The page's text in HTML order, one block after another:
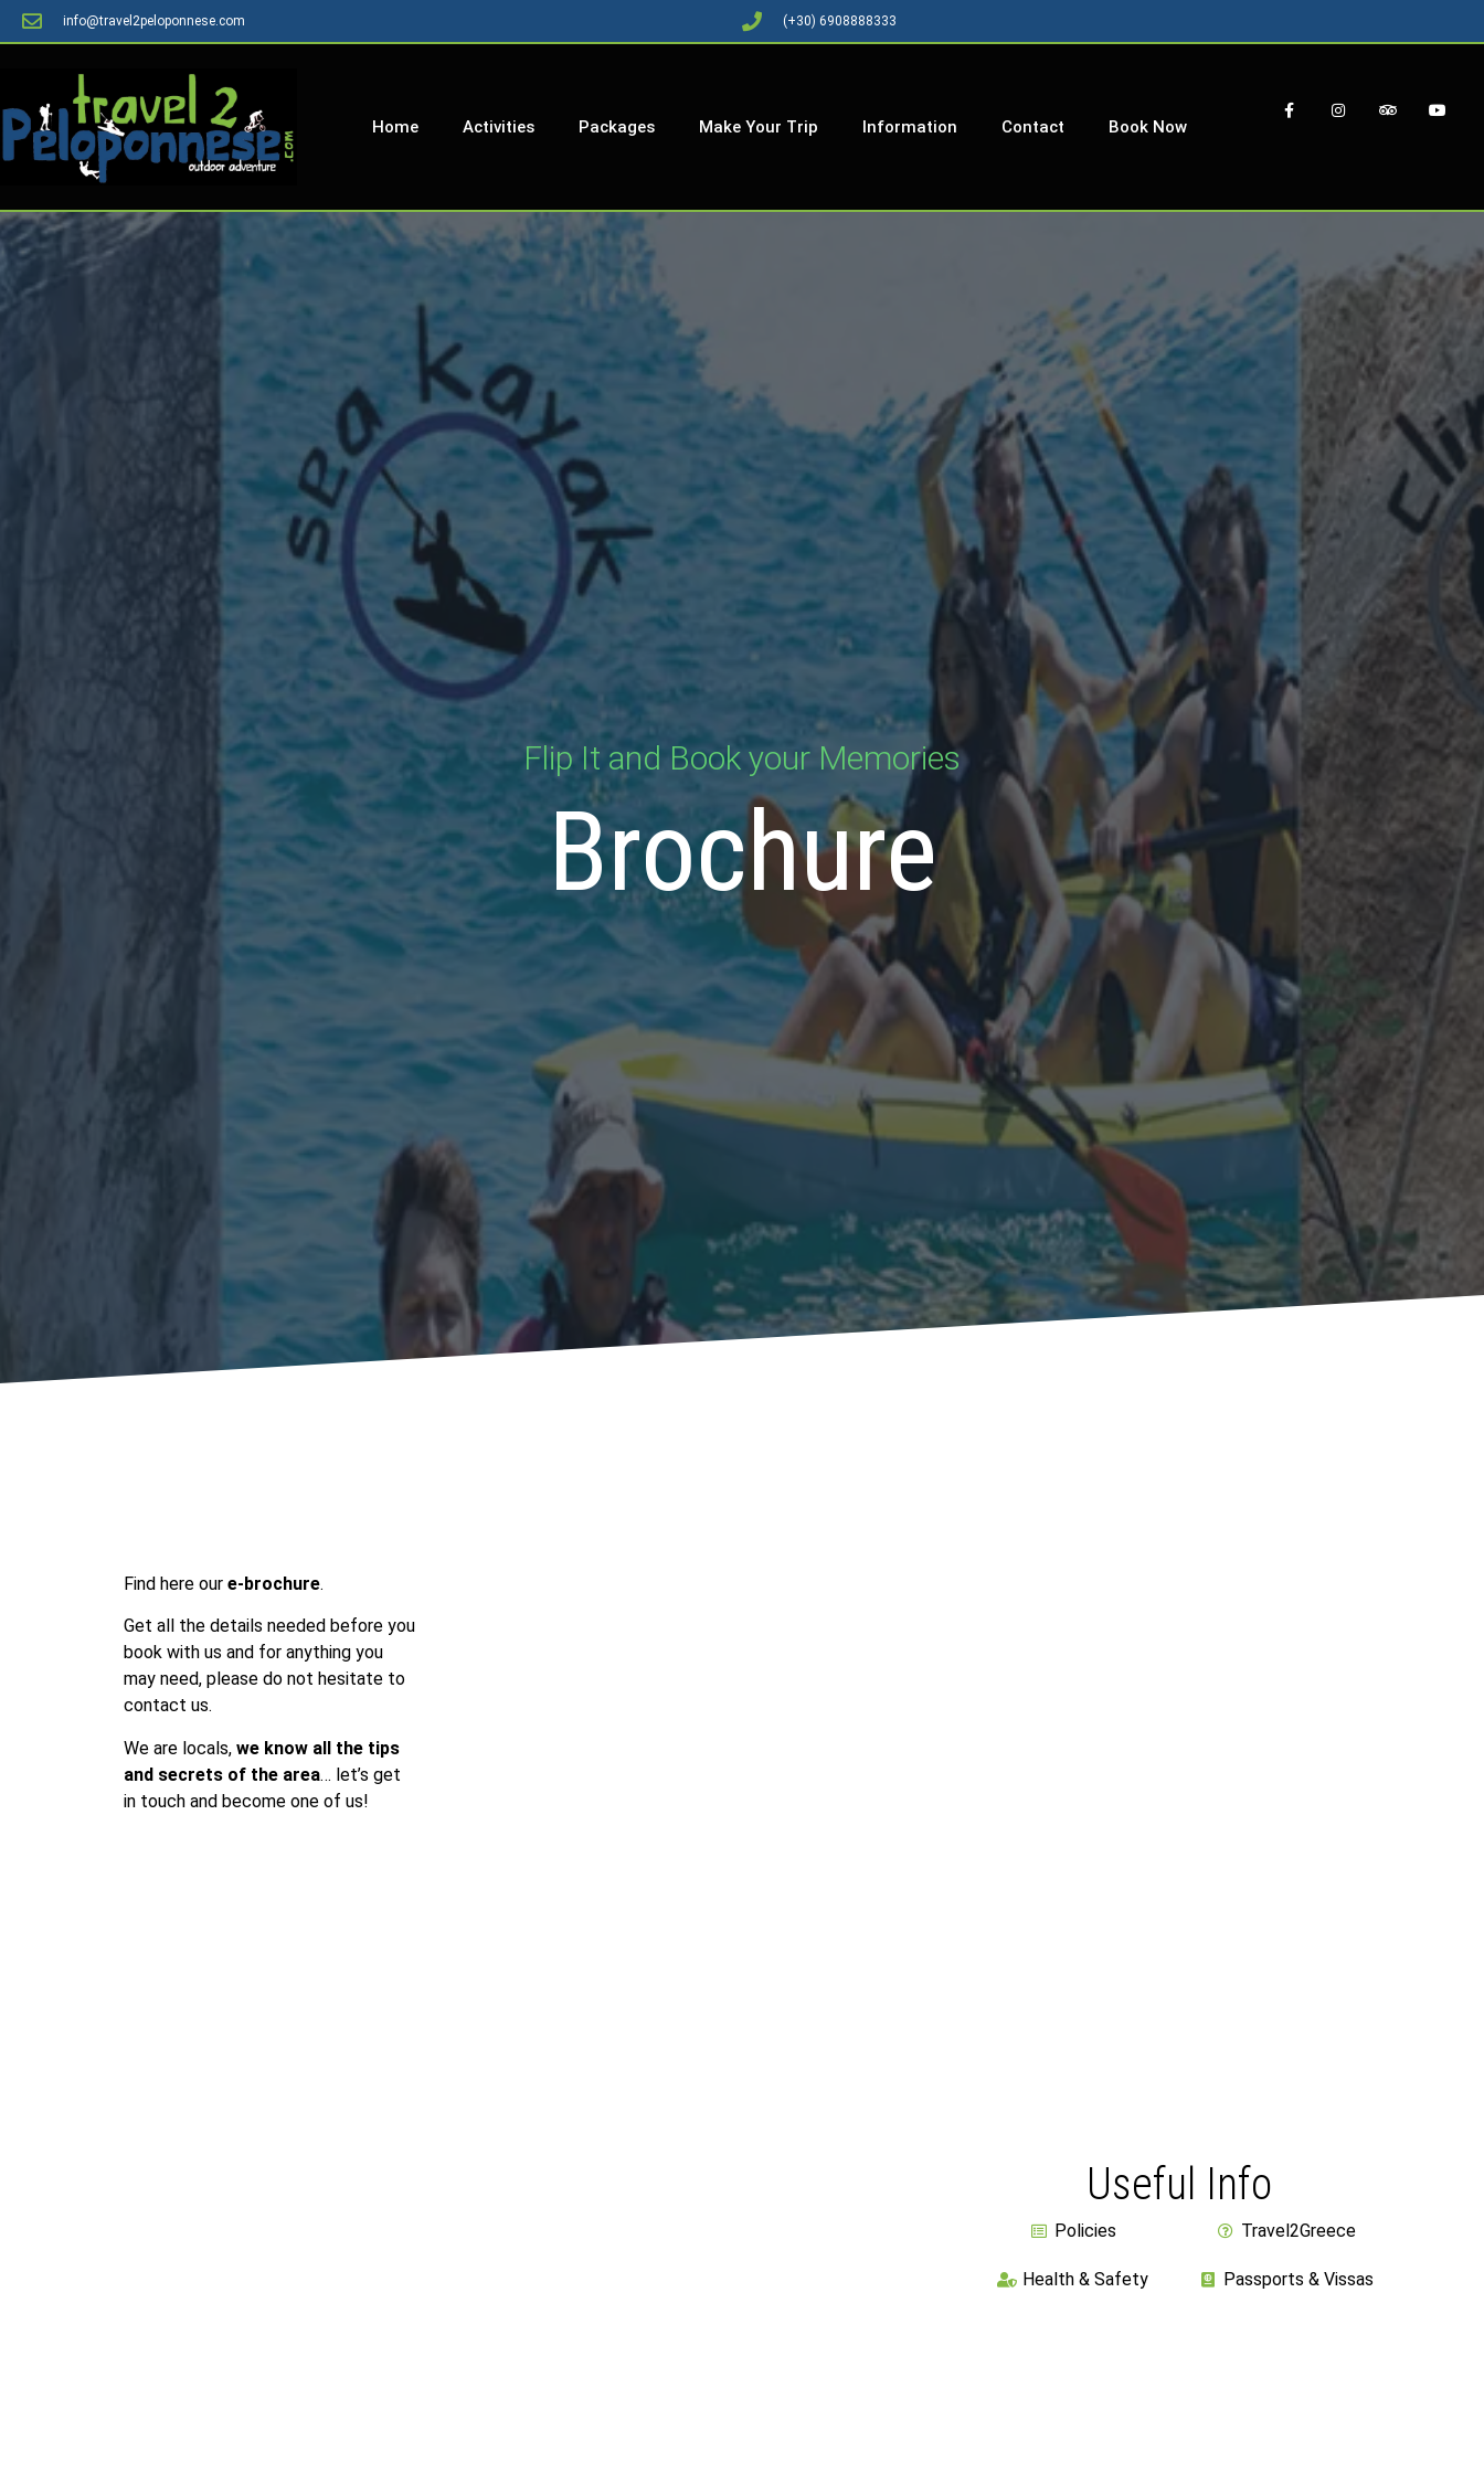
info@travel2peloponnese.com (+30) 6908888333
Home Activities Packages Make Your Trip Information Contact Book Now
Flip It and Book your Memories
Brochure
Find here our e-brochure.
Get all the details needed before you
book with us and for anything you
may need, please do not hesitate to
contact us.
We are locals, we know all the tips
and secrets of the area… let’s get
in touch and become one of us!
Useful Info
Policies Travel2Greece
Health & Safety Passports & Vissas